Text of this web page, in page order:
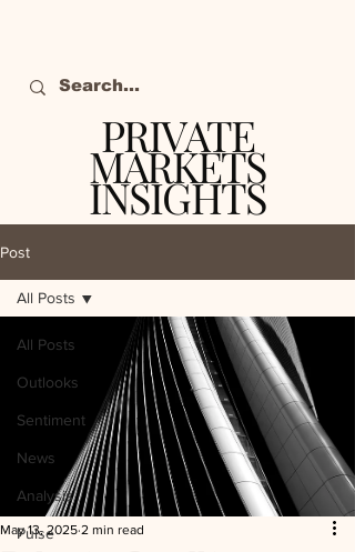
PRIVATE
MARKETS
INSIGHTS
Post
All Posts
Outlooks
Sentiment
News
Analysis
Pulse
All Posts
May 13, 2025 2 min read